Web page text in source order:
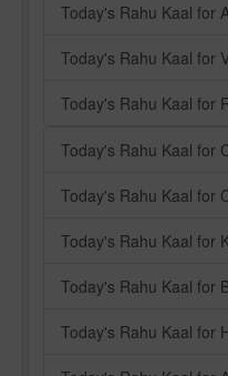
Today's Rahu Kaal for
Today's Rahu Kaal for
Today's Rahu Kaal for
Today's Rahu Kaal for
Today's Rahu Kaal for
Today's Rahu Kaal for
Today's Rahu Kaal for
Today's Rahu Kaal for